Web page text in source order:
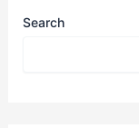
Search